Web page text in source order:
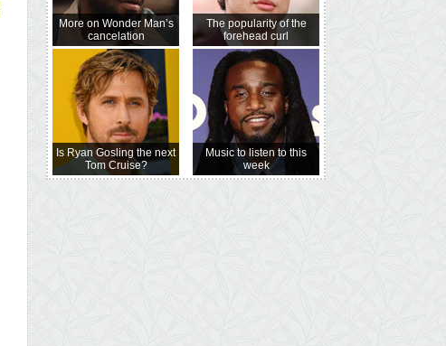
More on Wonder Man’s
cancelation
Is Ryan Gosling the next
Tom Cruise?
The popularity of the
forehead curl
Music to listen to this
week